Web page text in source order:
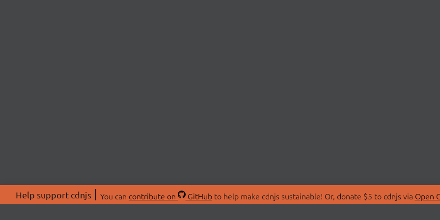
Help support cdnjs You can contribute on GitHubto help make cdnjs sustainable! Or, donate $5 to cdnjs via Open